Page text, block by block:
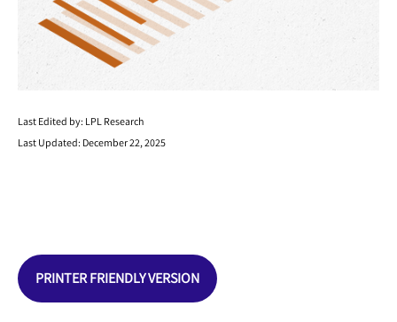
Last Edited by: LPL Research
Last Updated: December 22, 2025
PRINTER FRIENDLY VERSION